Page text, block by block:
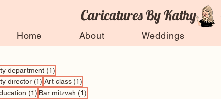
Caricatures By Kathy
Home About Weddings
department (1)
director (1) 1 post
Art class (1)
(1) 1 post
Bar mitzvah (1)